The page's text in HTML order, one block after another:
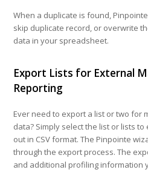
When a duplicate is found,
skip duplicate record, or overwrite
data in your spreadsheet.
Export Lists for External
Reporting
Ever need to export a list or two for
data? Simply select the list or lists
out in CSV format. The Pinpointe
through the export process. The
and additional profiling information